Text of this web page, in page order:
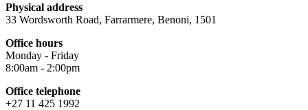
Physical address
33 Wordsworth Road, Farrarmere, Benoni, 1501
Office hours
Monday - Friday
8:00am - 2:00pm
Office telephone
+27 11 425 1992